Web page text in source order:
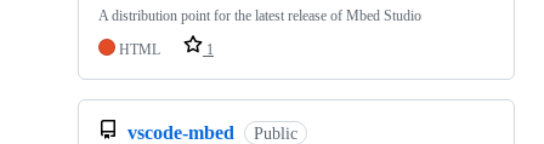
A distribution point for the latest release of Mbed Studio
HTML
1
vscode-mbed Public